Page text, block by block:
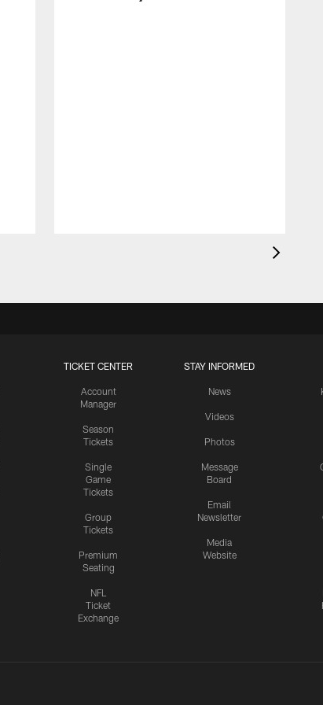
TICKET CENTER
Account
Manager
Season
Tickets
Single
Game
Tickets
Group
Tickets
Premium
Seating
NFL
Ticket
Exchange
STAY INFORMED
News
Videos
Photos
Message
Board
Email
Newsletter
Media
Website